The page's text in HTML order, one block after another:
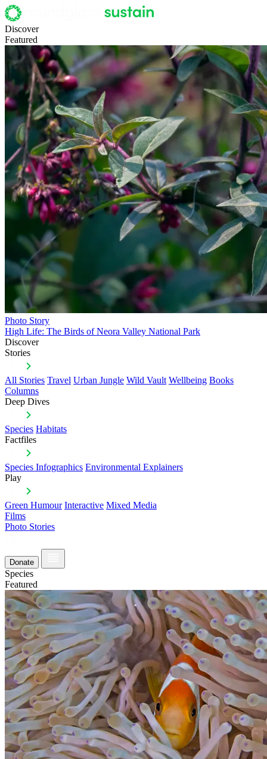
Discover
Featured
Photo Story
High Life: The Birds of Neora Valley National Park
Discover
Stories
All Stories Travel Urban Jungle Wild Vault Wellbeing Books
Columns
Deep Dives
Species Habitats
Factfiles
Species Infographics Environmental Explainers
Play
Green Humour Interactive Mixed Media
Films
Photo Stories
Donate
Species
Featured